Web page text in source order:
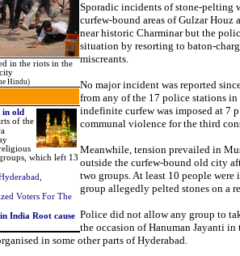
in the riots in the
Hindu)
in old
of the
which left 13
Voters For The
India Root cause
Sporadic incidents of stone-pelting
curfew-bound areas of Gulzar Houz
near historic Charminar but the
situation by resorting to baton-
miscreants.
No major incident was reported
from any of the 17 police stations in
indefinite curfew was imposed at 7
communal violence for the third
Meanwhile, tension prevailed in
outside the curfew-bound old city
two groups. At least 10 people were
group allegedly pelted stones on a
Police did not allow any group to
the occasion of Hanuman Jayanti
in some other parts of Hyderabad.